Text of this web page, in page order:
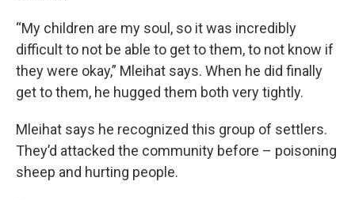
“My children are my soul, so it was incredibly
difficult to not be able to get to them, to not know if
they were okay,” Mleihat says. When he did finally
get to them, he hugged them both very tightly.
Mleihat says he recognized this group of settlers.
They’d attacked the community before – poisoning
sheep and hurting people.